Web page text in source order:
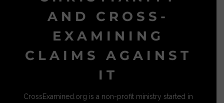
AND CROSS-
EXAMINING
CLAIMS AGAINST
IT
CrossExamined.org is a non-profit ministry started in